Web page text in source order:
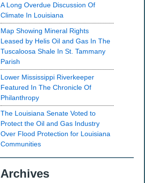
A Long Overdue Discussion Of
Climate In Louisiana
Map Showing Mineral Rights
Leased by Helis Oil and Gas In The
Tuscaloosa Shale In St. Tammany
Parish
Lower Mississippi Riverkeeper
Featured In The Chronicle Of
Philanthropy
The Louisiana Senate Voted to
Protect the Oil and Gas Industry
Over Flood Protection for Louisiana
Communities
Archives